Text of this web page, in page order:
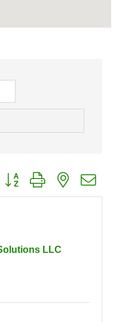
Button group with nested
LLC